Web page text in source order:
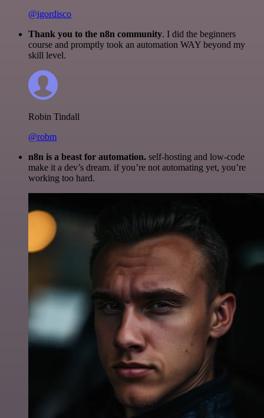
@igordisco
Thank you to the n8n community. I did the beginners
course and promptly took an automation WAY beyond my
skill level.
Robin Tindall
@robm
n8n is a beast for automation. self-hosting and low-code
make it a dev’s dream. if you’re not automating yet, you’re
working too hard.